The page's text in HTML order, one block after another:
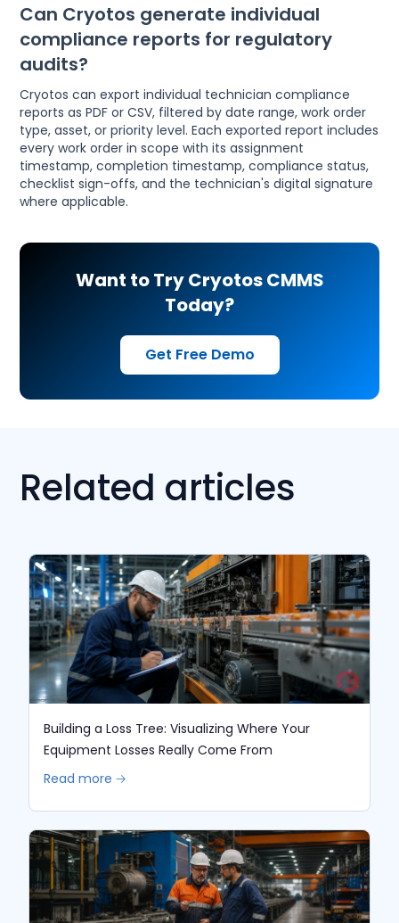
Can Cryotos generate individual
compliance reports for regulatory
audits?
Cryotos can export individual technician compliance
reports as PDF or CSV, filtered by date range, work order
type, asset, or priority level. Each exported report includes
every work order in scope with its assignment
timestamp, completion timestamp, compliance status,
checklist sign-offs, and the technician's digital signature
where applicable.
Want to Try Cryotos CMMS
Today?
Get Free Demo
Related articles
Building a Loss Tree: Visualizing Where Your
Equipment Losses Really Come From
Read more 🡢